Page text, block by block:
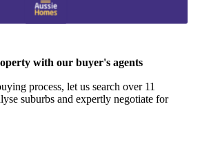
with our buyer's agents
process, let us search over 11
suburbs and expertly negotiate for